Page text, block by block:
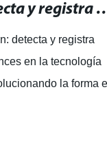
Sensor de vibración: Detecta y
detecta y registra
en la tecnología
la forma